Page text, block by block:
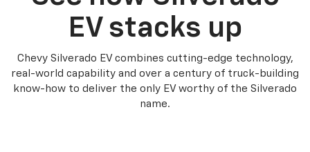
EV stacks up
Chevy Silverado EV combines cutting-edge technology,
real-world capability and over a century of truck-building
know-how to deliver the only EV worthy of the Silverado
name.